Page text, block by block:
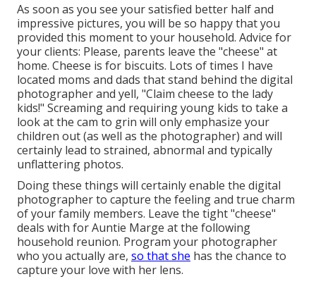
As soon as you see your satisfied better half and
impressive pictures, you will be so happy that you
provided this moment to your household. Advice for
your clients: Please, parents leave the "cheese" at
home. Cheese is for biscuits. Lots of times I have
located moms and dads that stand behind the digital
photographer and yell, "Claim cheese to the lady
kids!" Screaming and requiring young kids to take a
look at the cam to grin will only emphasize your
children out (as well as the photographer) and will
certainly lead to strained, abnormal and typically
unflattering photos.
Doing these things will certainly enable the digital
photographer to capture the feeling and true charm
of your family members. Leave the tight "cheese"
deals with for Auntie Marge at the following
household reunion. Program your photographer
who you actually are, so that she has the chance to
capture your love with her lens.